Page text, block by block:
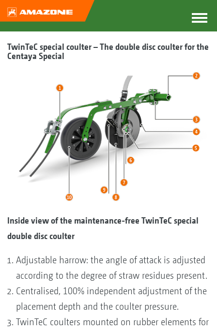
TwinTeC special coulter – The double disc coulter for the
Centaya Special
Inside view of the maintenance-free TwinTeC special
double disc coulter
Adjustable harrow: the angle of attack is adjusted
according to the degree of straw residues present.
Centralised, 100% independent adjustment of the
placement depth and the coulter pressure.
TwinTeC coulters mounted on rubber elements for